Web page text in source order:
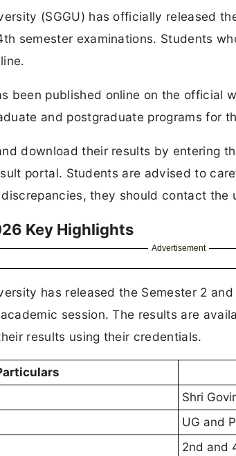
(SGGU) has officially released
semester examinations. Students
been published online on the official
and postgraduate programs for
download their results by entering
portal. Students are advised to
they should contact the
Key Highlights
Advertisement
has released the Semester 2
session. The results are
results using their credentials.
Shri
UG and
2nd and